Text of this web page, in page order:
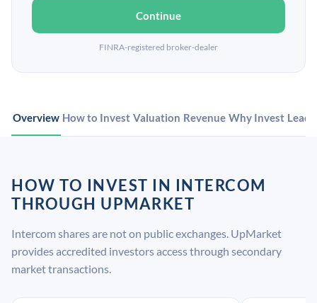
Continue
FINRA-registered broker-dealer
Overview How to Invest Valuation Revenue Why Invest
HOW TO INVEST IN INTERCOM
THROUGH UPMARKET
Intercom shares are not on public exchanges. UpMarket
provides accredited investors access through secondary
market transactions.